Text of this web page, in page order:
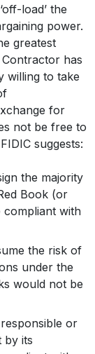
load’ the
power.
greatest
has
willing to take
for
not be free to
suggests:
the majority
Book (or
compliant with
the risk of
under the
would not be
or
by its